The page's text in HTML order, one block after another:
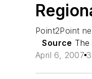
Point2Point
Source The
April 6, 2007